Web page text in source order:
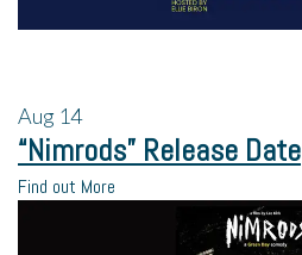
Aug 14
“Nimrods” Release Date
Find out More